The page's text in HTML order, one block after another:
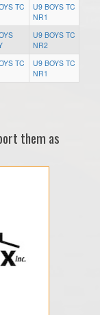
TC
U9 BOYS TC
NR1
U9 BOYS TC
NR2
TC
U9 BOYS TC
NR1
them as